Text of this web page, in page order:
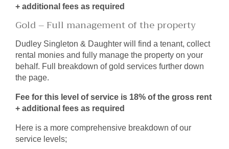
+ additional fees as required
Gold – Full management of the property
Dudley Singleton & Daughter will find a tenant, collect
rental monies and fully manage the property on your
behalf. Full breakdown of gold services further down
the page.
Fee for this level of service is 18% of the gross rent
+ additional fees as required
Here is a more comprehensive breakdown of our
service levels;